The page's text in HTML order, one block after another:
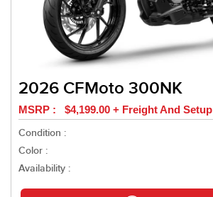
2026 CFMoto 300NK
MSRP : $4,199.00 + Freight And Setup
Condition :
Color :
Availability :